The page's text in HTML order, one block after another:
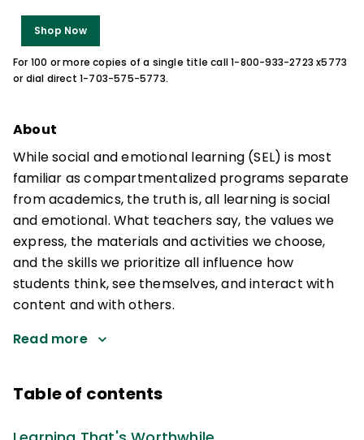
Shop Now
For 100 or more copies of a single title call 1-800-933-2723 x5773
or dial direct 1-703-575-5773.
About
While social and emotional learning (SEL) is most
familiar as compartmentalized programs separate
from academics, the truth is, all learning is social
and emotional. What teachers say, the values we
express, the materials and activities we choose,
and the skills we prioritize all influence how
students think, see themselves, and interact with
content and with others.
Read more
Table of contents